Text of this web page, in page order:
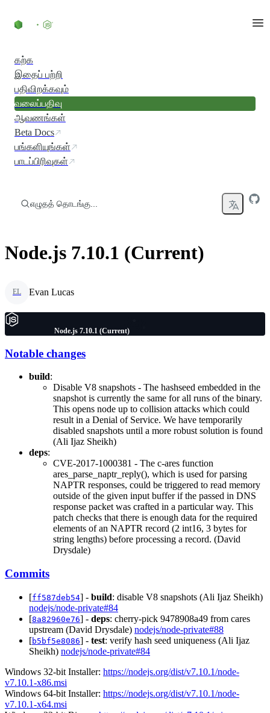
கற்க
இதைப் பற்றி
பதிவிறக்கவும்
வலைப்பதிவு
ஆவணங்கள்
Beta Docs
பங்களியுங்கள்
பாடப்பிரிவுகள்
எழுதத் தொடங்கு...
Node.js 7.10.1 (Current)
EL Evan Lucas
Node.js 7.10.1 (Current)
Notable changes
build:
Disable V8 snapshots - The hashseed embedded in the
snapshot is currently the same for all runs of the binary.
This opens node up to collision attacks which could
result in a Denial of Service. We have temporarily
disabled snapshots until a more robust solution is found
(Ali Ijaz Sheikh)
deps:
CVE-2017-1000381 - The c-ares function
ares_parse_naptr_reply(), which is used for parsing
NAPTR responses, could be triggered to read memory
outside of the given input buffer if the passed in DNS
response packet was crafted in a particular way. This
patch checks that there is enough data for the required
elements of an NAPTR record (2 int16, 3 bytes for
string lengths) before processing a record. (David
Drysdale)
Commits
[ff587deb54] - build: disable V8 snapshots (Ali Ijaz Sheikh)
nodejs/node-private#84
[8a82960e76] - deps: cherry-pick 9478908a49 from cares
upstream (David Drysdale) nodejs/node-private#88
[b5bf5e8086] - test: verify hash seed uniqueness (Ali Ijaz
Sheikh) nodejs/node-private#84
Windows 32-bit Installer: https://nodejs.org/dist/v7.10.1/node-
v7.10.1-x86.msi
Windows 64-bit Installer: https://nodejs.org/dist/v7.10.1/node-
v7.10.1-x64.msi